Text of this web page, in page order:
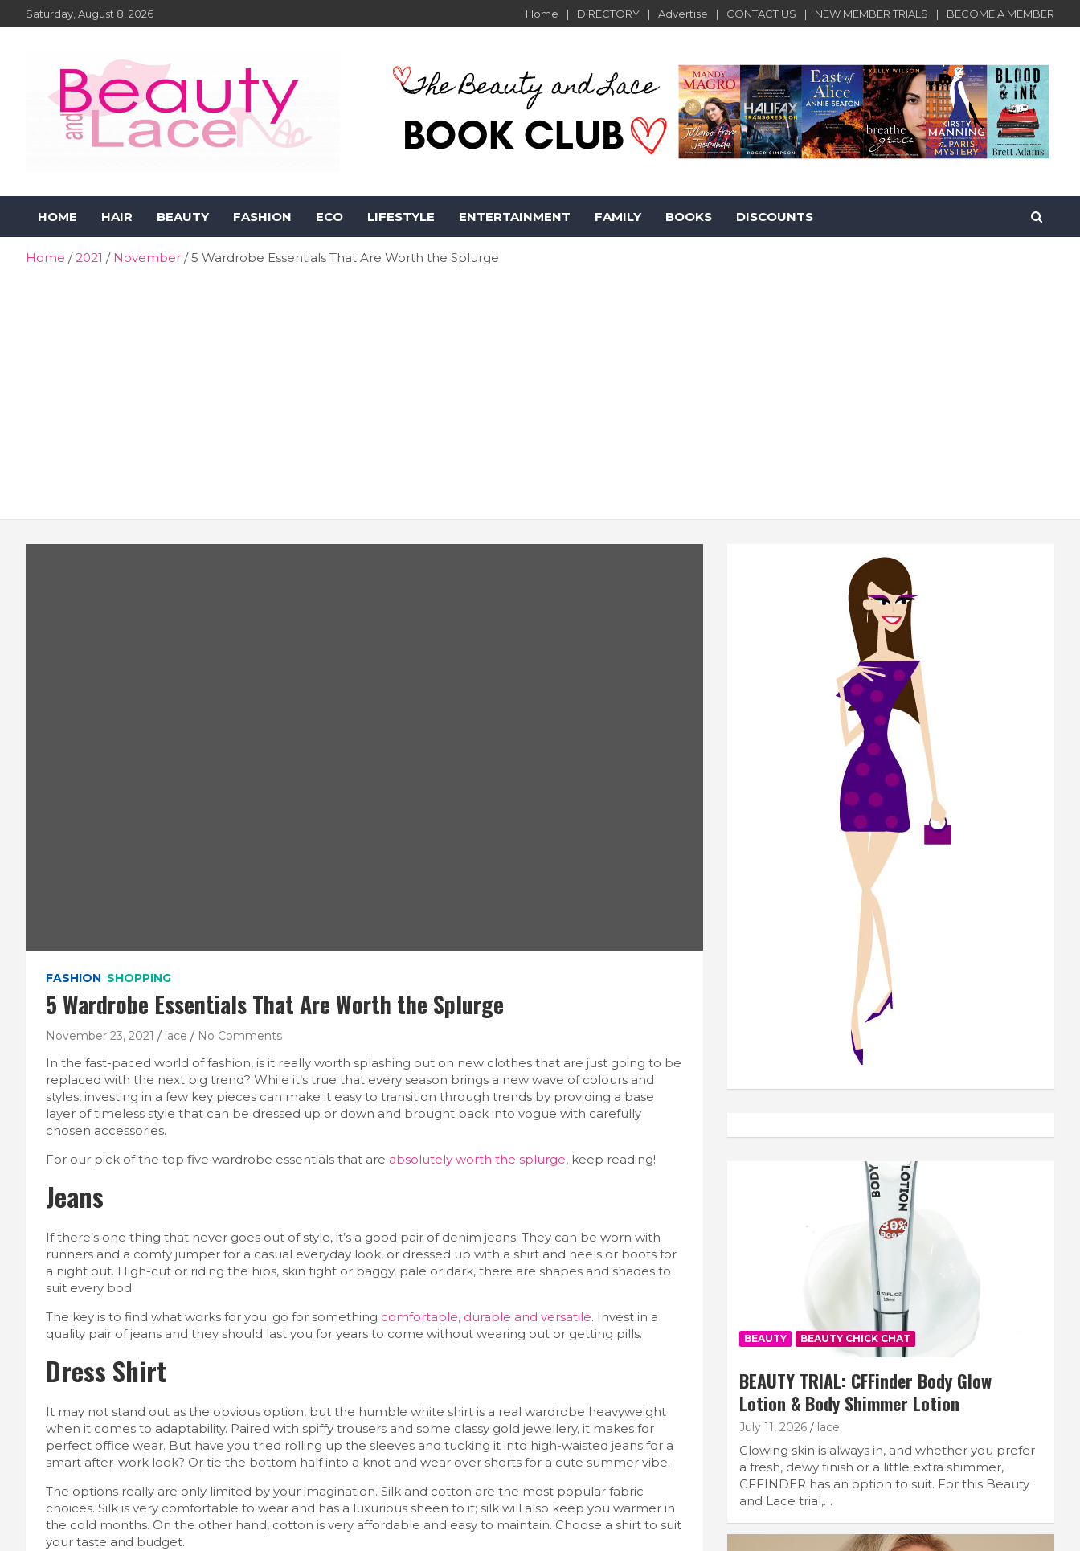
to
Saturday, August 8, 2026 Home DIRECTORY Advertise CONTACT US NEW MEMBER TRIALS BECOME A MEMBER
Beauty and Lace Online
Magazine
HOME HAIR BEAUTY FASHION ECO LIFESTYLE ENTERTAINMENT FAMILY BOOKS DISCOUNTS
Home 2021 November 5 Wardrobe Essentials That Are Worth the Splurge
FASHION SHOPPING
5 Wardrobe Essentials That Are Worth the Splurge
November 23, 2021 lace No Comments
In the fast-paced world of fashion, is it really worth splashing out on new clothes that are just going to be
replaced with the next big trend? While it’s true that every season brings a new wave of colours and
styles, investing in a few key pieces can make it easy to transition through trends by providing a base
layer of timeless style that can be dressed up or down and brought back into vogue with carefully
chosen accessories.
For our pick of the top five wardrobe essentials that are absolutely worth the splurge, keep reading!
Jeans
If there’s one thing that never goes out of style, it’s a good pair of denim jeans. They can be worn with
runners and a comfy jumper for a casual everyday look, or dressed up with a shirt and heels or boots for
a night out. High-cut or riding the hips, skin tight or baggy, pale or dark, there are shapes and shades to
suit every bod.
The key is to find what works for you: go for something comfortable, durable and versatile. Invest in a
quality pair of jeans and they should last you for years to come without wearing out or getting pills.
Dress Shirt
It may not stand out as the obvious option, but the humble white shirt is a real wardrobe heavyweight
when it comes to adaptability. Paired with spiffy trousers and some classy gold jewellery, it makes for
perfect office wear. But have you tried rolling up the sleeves and tucking it into high-waisted jeans for a
smart after-work look? Or tie the bottom half into a knot and wear over shorts for a cute summer vibe.
The options really are only limited by your imagination. Silk and cotton are the most popular fabric
choices. Silk is very comfortable to wear and has a luxurious sheen to it; silk will also keep you warmer in
the cold months. On the other hand, cotton is very affordable and easy to maintain. Choose a shirt to suit
your taste and budget.
BEAUTY BEAUTY CHICK CHAT
BEAUTY TRIAL: CFFinder Body Glow
Lotion & Body Shimmer Lotion
July 11, 2026 lace
Glowing skin is always in, and whether you prefer
a fresh, dewy finish or a little extra shimmer,
CFFINDER has an option to suit. For this Beauty
and Lace trial,…